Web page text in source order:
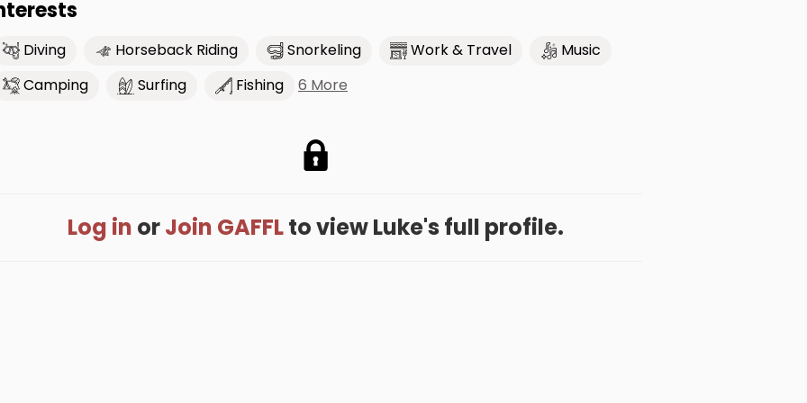
Diving Horseback Riding Snorkeling Work & Travel
Music
Camping
Surfing Fishing 6 More
Log in orJoin GAFFLto view Luke's full profile.